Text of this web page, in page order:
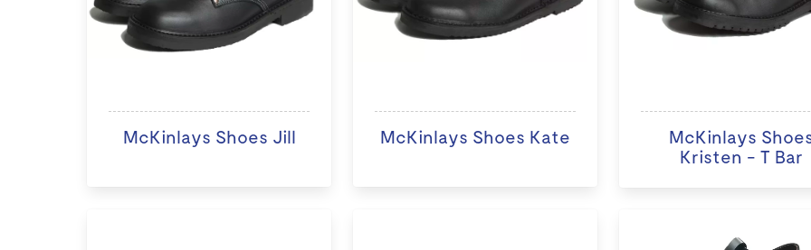
McKinlays Shoes Jill McKinlays Shoes Kate
McKinlays
Kristen - T Bar